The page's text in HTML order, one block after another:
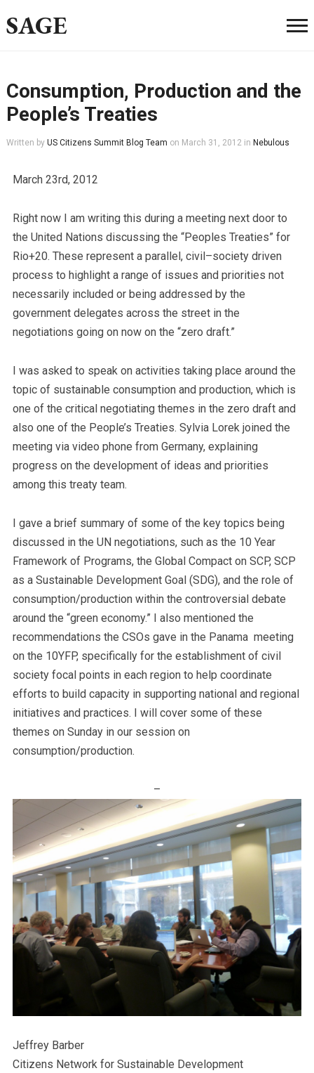
SAGE
Consumption, Production and the
People’s Treaties
Written by US Citizens Summit Blog Team on March 31, 2012 in Nebulous
March 23rd, 2012
Right now I am writing this during a meeting next door to
the United Nations discussing the “Peoples Treaties” for
Rio+20. These represent a parallel, civil–society driven
process to highlight a range of issues and priorities not
necessarily included or being addressed by the
government delegates across the street in the
negotiations going on now on the “zero draft.”
I was asked to speak on activities taking place around the
topic of sustainable consumption and production, which is
one of the critical negotiating themes in the zero draft and
also one of the People’s Treaties. Sylvia Lorek joined the
meeting via video phone from Germany, explaining
progress on the development of ideas and priorities
among this treaty team.
I gave a brief summary of some of the key topics being
discussed in the UN negotiations, such as the 10 Year
Framework of Programs, the Global Compact on SCP, SCP
as a Sustainable Development Goal (SDG), and the role of
consumption/production within the controversial debate
around the “green economy.” I also mentioned the
recommendations the CSOs gave in the Panama meeting
on the 10YFP, specifically for the establishment of civil
society focal points in each region to help coordinate
efforts to build capacity in supporting national and regional
initiatives and practices. I will cover some of these
themes on Sunday in our session on
consumption/production.
–
Jeffrey Barber
Citizens Network for Sustainable Development